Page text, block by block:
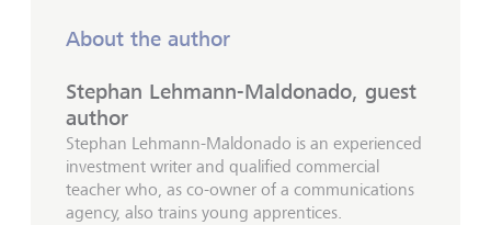
About the author
Stephan Lehmann-Maldonado, guest
author
Stephan Lehmann-Maldonado is an experienced
investment writer and qualified commercial
teacher who, as co-owner of a communications
agency, also trains young apprentices.